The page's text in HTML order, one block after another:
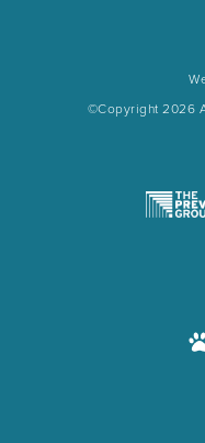
©Copyright 2026